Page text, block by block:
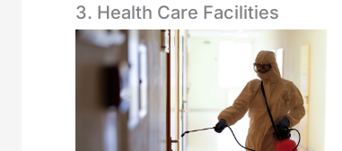
3. Health Care Facilities